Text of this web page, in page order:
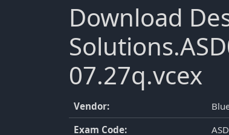
Download
07.27q.vcex
Vendor:
Exam Code: